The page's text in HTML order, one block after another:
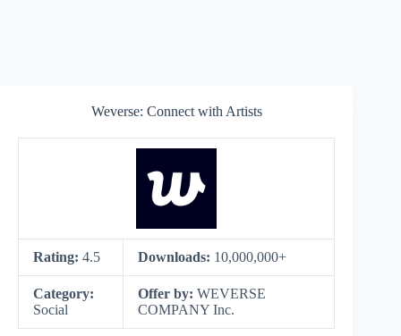
Weverse: Connect with Artists
Rating: 4.5 Downloads: 10,000,000+
Category:
Social
Offer by: WEVERSE
COMPANY Inc.